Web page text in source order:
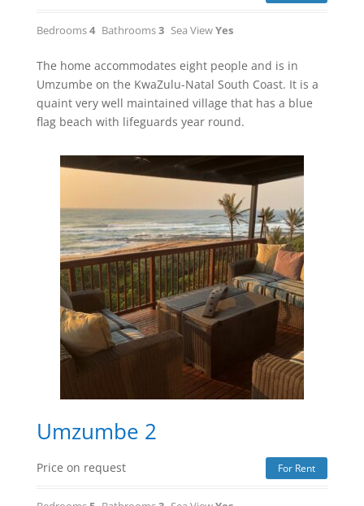
Bedrooms4 Bathrooms3 Sea ViewYes
The home accommodates eight people and is in
Umzumbe on the KwaZulu-Natal South Coast. It is a
quaint very well maintained village that has a blue
flag beach with lifeguards year round.
Umzumbe 2
Price on request For Rent